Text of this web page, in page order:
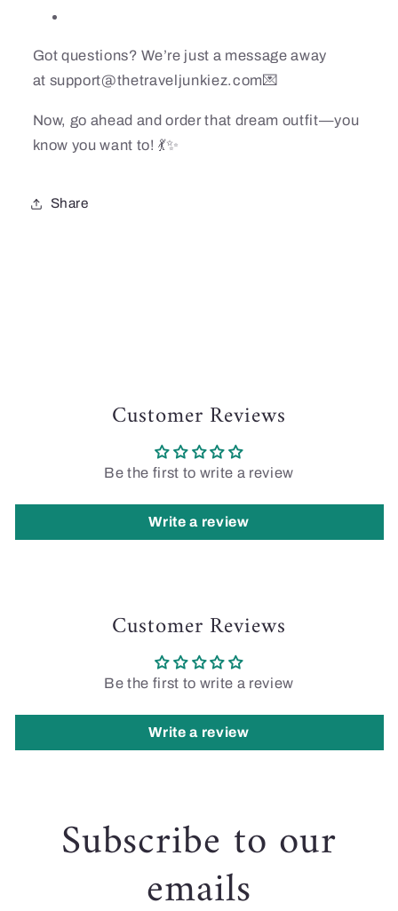
Got questions? We’re just a message away
at support@thetraveljunkiez.com💌
Now, go ahead and order that dream outfit—you
know you want to! 💃✨
Share
Customer Reviews
Be the first to write a review
Write a review
Customer Reviews
Be the first to write a review
Write a review
Subscribe to our
emails